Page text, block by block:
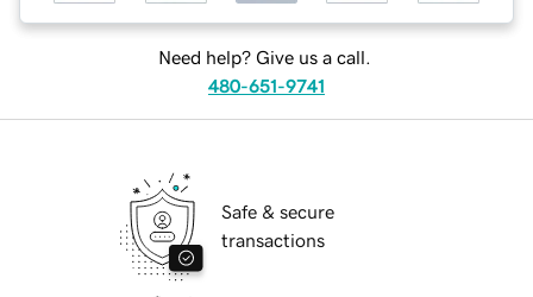
Need help? Give us a call.
480-651-9741
Safe & secure
transactions